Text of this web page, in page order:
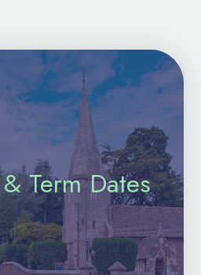
Term Dates